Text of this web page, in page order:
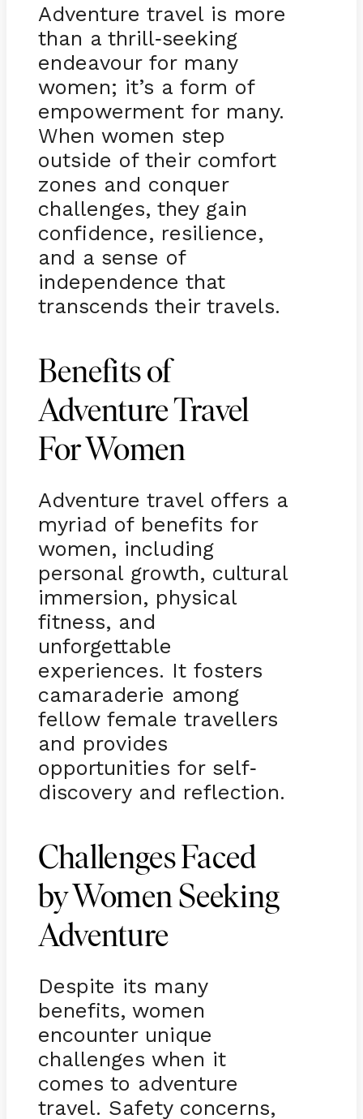
Adventure travel is more
than a thrill-seeking
endeavour for many
women; it’s a form of
empowerment for many.
When women step
outside of their comfort
zones and conquer
challenges, they gain
confidence, resilience,
and a sense of
independence that
transcends their travels.
Benefits of
Adventure Travel
For Women
Adventure travel offers a
myriad of benefits for
women, including
personal growth, cultural
immersion, physical
fitness, and
unforgettable
experiences. It fosters
camaraderie among
fellow female travellers
and provides
opportunities for self-
discovery and reflection.
Challenges Faced
by Women Seeking
Adventure
Despite its many
benefits, women
encounter unique
challenges when it
comes to adventure
travel. Safety concerns,